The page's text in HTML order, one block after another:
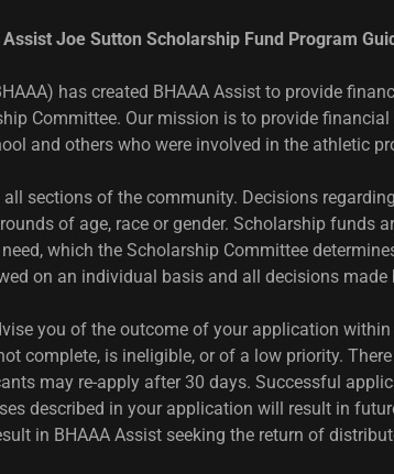
Assist Joe Sutton Scholarship Fund Program
has created BHAAA Assist to provide
Committee. Our mission is to provide
and others who were involved in the athletic
sections of the community. Decisions
of age, race or gender. Scholarship funds
which the Scholarship Committee
on an individual basis and all decisions
you of the outcome of your application
complete, is ineligible, or of a low priority.
may re-apply after 30 days. Successful
described in your application will result in
in BHAAA Assist seeking the return of